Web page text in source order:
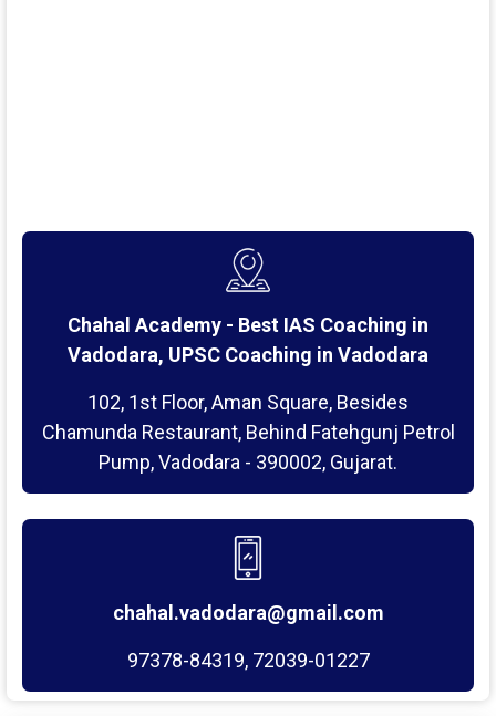
Chahal Academy - Best IAS Coaching in
Vadodara, UPSC Coaching in Vadodara
102, 1st Floor, Aman Square, Besides
Chamunda Restaurant, Behind Fatehgunj Petrol
Pump, Vadodara - 390002, Gujarat.
chahal.vadodara@gmail.com
97378-84319, 72039-01227